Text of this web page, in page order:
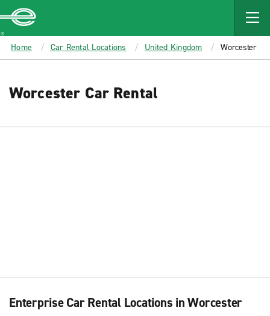
MAIN
CONTENT
Enterprise
Home Car Rental Locations United Kingdom Worcester
Worcester Car Rental
Enterprise Car Rental Locations in Worcester